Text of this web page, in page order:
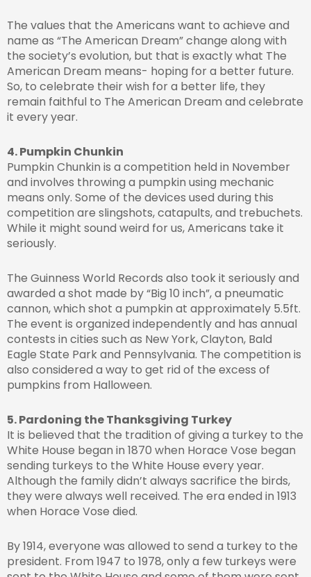
The values that the Americans want to achieve and
name as “The American Dream” change along with
the society’s evolution, but that is exactly what The
American Dream means- hoping for a better future.
So, to celebrate their wish for a better life, they
remain faithful to The American Dream and celebrate
it every year.
4. Pumpkin Chunkin
Pumpkin Chunkin is a competition held in November
and involves throwing a pumpkin using mechanic
means only. Some of the devices used during this
competition are slingshots, catapults, and trebuchets.
While it might sound weird for us, Americans take it
seriously.
The Guinness World Records also took it seriously and
awarded a shot made by “Big 10 inch”, a pneumatic
cannon, which shot a pumpkin at approximately 5.5ft.
The event is organized independently and has annual
contests in cities such as New York, Clayton, Bald
Eagle State Park and Pennsylvania. The competition is
also considered a way to get rid of the excess of
pumpkins from Halloween.
5. Pardoning the Thanksgiving Turkey
It is believed that the tradition of giving a turkey to the
White House began in 1870 when Horace Vose began
sending turkeys to the White House every year.
Although the family didn’t always sacrifice the birds,
they were always well received. The era ended in 1913
when Horace Vose died.
By 1914, everyone was allowed to send a turkey to the
president. From 1947 to 1978, only a few turkeys were